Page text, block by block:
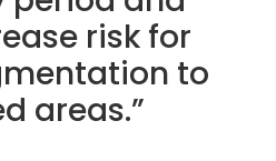
risk for
to
areas.”